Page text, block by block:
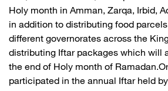
Holy month in Amman, Zarqa, Irbid,
in addition to distributing food
different governorates across the
distributing Iftar packages which will
the end of Holy month of
participated in the annual Iftar held